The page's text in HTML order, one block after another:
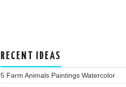
RECENT IDEAS
5 Farm Animals Paintings Watercolor